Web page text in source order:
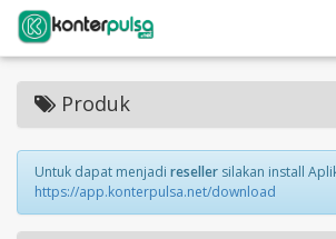
Produk
Untuk dapat menjadi reseller silakan install
https://app.konterpulsa.net/download